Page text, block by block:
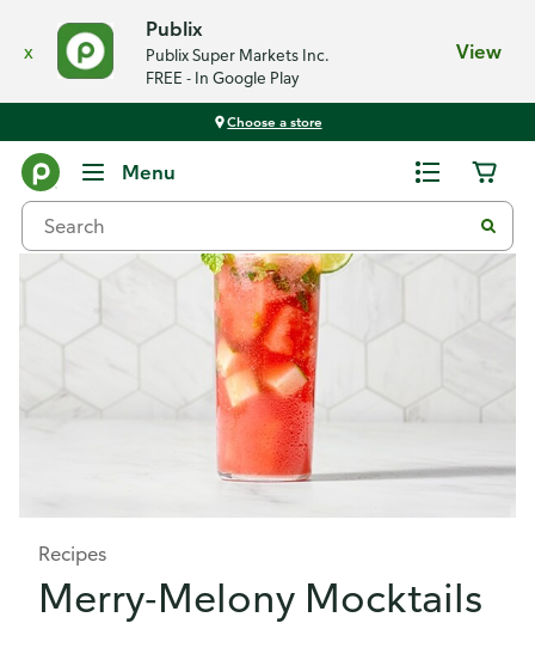
x
Publix
Publix Super Markets Inc.
FREE - In Google Play
View
Choose a store
Menu
Recipes
Merry-Melony Mocktails